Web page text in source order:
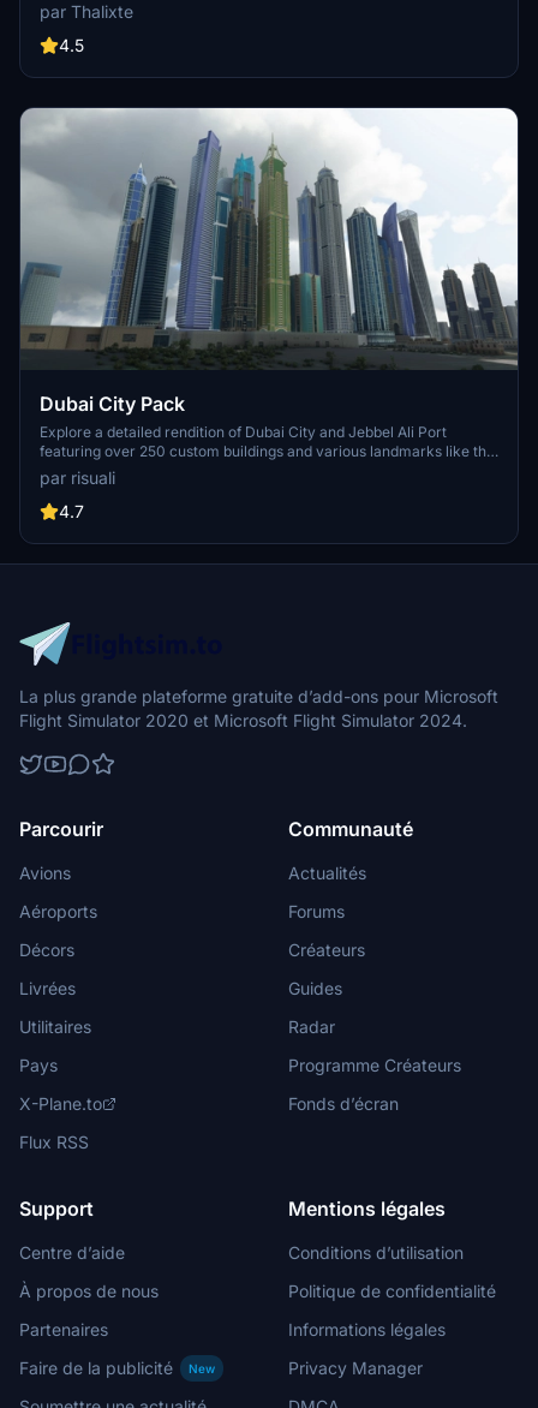
featuring famous landmarks and architectural marvels. With
accurate GPS coordinates, immerse yourself in the beauty of Paris,
known for its historical significance and vibrant culture. Download
perspective.
par Thalixte
4.5
Dubai City Pack
Explore a detailed rendition of Dubai City and Jebbel Ali Port
featuring over 250 custom buildings and various landmarks like the
iconic hotels and tourist attractions. While focusing on enhancing
the daytime visuals, this pack offers improved textures for select
buildings, promising a refreshing experience for simmers.
to address previous elevation issues, ensuring a more immersive
flight into this dynamic cityscape.
par risuali
4.7
La plus grande plateforme gratuite d’add-ons pour Microsoft
Flight Simulator 2020 et Microsoft Flight Simulator 2024.
Parcourir
Avions
Aéroports
Décors
Livrées
Utilitaires
Pays
X-Plane.to
Flux RSS
Communauté
Actualités
Forums
Créateurs
Guides
Radar
Programme Créateurs
Fonds d’écran
Support
Centre d’aide
À propos de nous
Partenaires
Faire de la publicité
New
Mentions légales
Conditions d’utilisation
Politique de confidentialité
Informations légales
Privacy Manager